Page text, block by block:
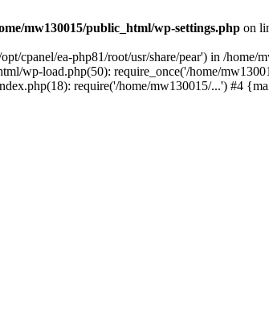
mw130015/public_html/wp-settings.php on
cpanel/ea-php81/root/usr/share/pear') in /home/
wp-load.php(50): require_once('/home/
require('/home/mw130015/...') #4